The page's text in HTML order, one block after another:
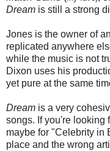
Dream is still a strong
Jones is the owner of
replicated anywhere
while the music is not
Dixon uses his
yet pure at the same
Dream is a very
songs. If you're looking
maybe for "Celebrity in
place and the wrong